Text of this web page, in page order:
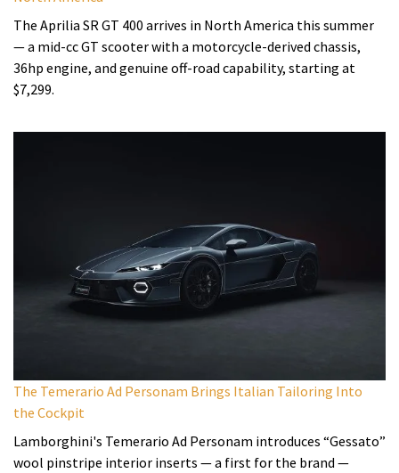
The Aprilia SR GT 400 arrives in North America this summer
— a mid-cc GT scooter with a motorcycle-derived chassis,
36hp engine, and genuine off-road capability, starting at
$7,299.
The Temerario Ad Personam Brings Italian Tailoring Into
the Cockpit
Lamborghini's Temerario Ad Personam introduces “Gessato”
wool pinstripe interior inserts — a first for the brand —